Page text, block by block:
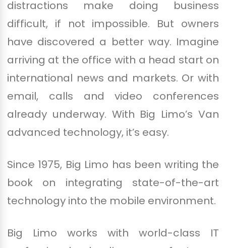
distractions make doing business
difficult, if not impossible. But owners
have discovered a better way. Imagine
arriving at the office with a head start on
international news and markets. Or with
email, calls and video conferences
already underway. With Big Limo’s Van
advanced technology, it’s easy.
Since 1975, Big Limo has been writing the
book on integrating state-of-the-art
technology into the mobile environment.
Big Limo works with world-class IT